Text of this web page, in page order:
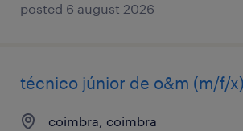
posted 6 august 2026
técnico júnior de o&m (m/f/x)
coimbra, coimbra